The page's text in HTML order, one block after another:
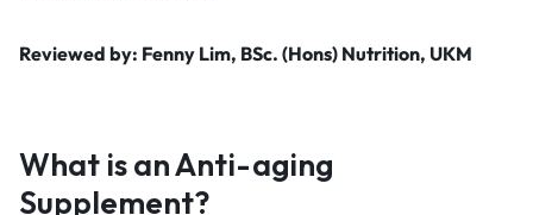
Reviewed by: Fenny Lim, BSc. (Hons) Nutrition, UKM
What is an Anti-aging
Supplement?